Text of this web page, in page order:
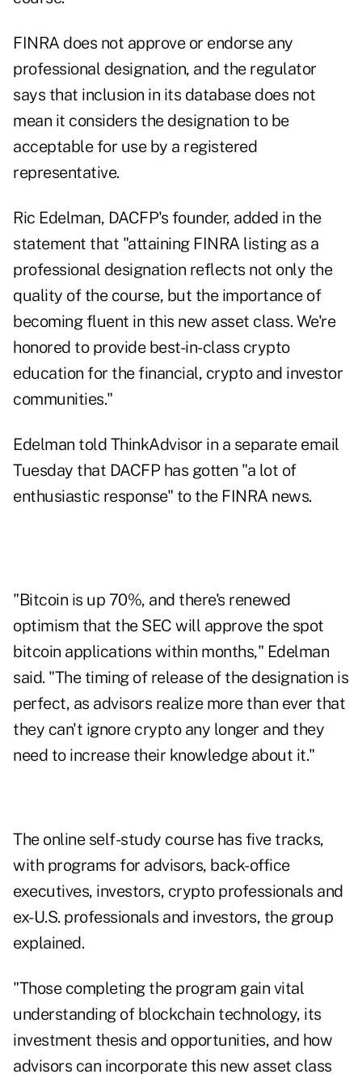
FINRA does not approve or endorse any
professional designation, and the regulator
says that inclusion in its database does not
mean it considers the designation to be
acceptable for use by a registered
representative.
Ric Edelman, DACFP's founder, added in the
statement that "attaining FINRA listing as a
professional designation reflects not only the
quality of the course, but the importance of
becoming fluent in this new asset class. We're
honored to provide best-in-class crypto
education for the financial, crypto and investor
communities."
Edelman told ThinkAdvisor in a separate email
Tuesday that DACFP has gotten "a lot of
enthusiastic response" to the FINRA news.
"Bitcoin is up 70%, and there's renewed
optimism that the SEC will approve the spot
bitcoin applications within months," Edelman
said. "The timing of release of the designation is
perfect, as advisors realize more than ever that
they can't ignore crypto any longer and they
need to increase their knowledge about it."
The online self-study course has five tracks,
with programs for advisors, back-office
executives, investors, crypto professionals and
ex-U.S. professionals and investors, the group
explained.
"Those completing the program gain vital
understanding of blockchain technology, its
investment thesis and opportunities, and how
advisors can incorporate this new asset class